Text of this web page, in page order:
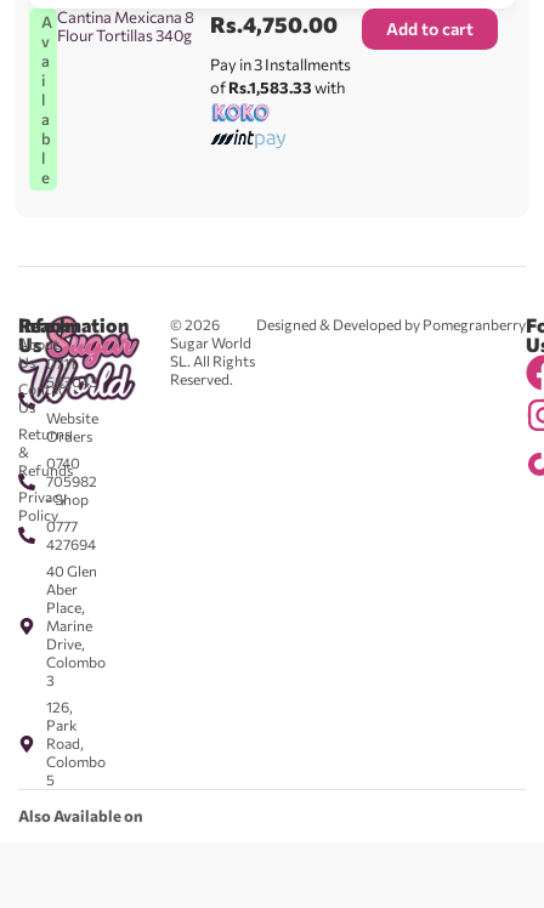
A
v
a
i
l
a
b
l
e
Cantina Mexicana 8
Flour Tortillas 340g
Rs.4,750.00
Pay in 3 Installments
ofRs.1,583.33with
Add to cart
© 2026
Sugar World
SL. All Rights
Reserved.
Designed & Developed by Pomegranberry
Reach
Us
0711
583043
-
Website
Orders
0740
705982
- Shop
0777
427694
40 Glen
Aber
Place,
Marine
Drive,
Colombo
3
126,
Park
Road,
Colombo
5
Information
About
Us
Contact
Us
Returns
&
Refunds
Privacy
Policy
Also Available on